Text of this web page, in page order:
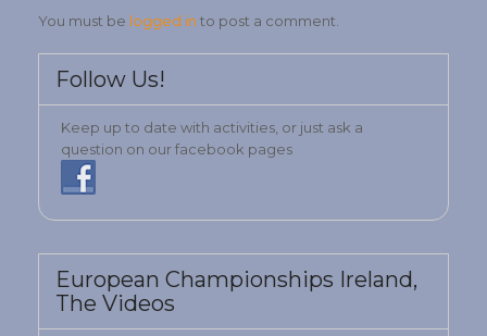
You must be logged in to post a comment.
Follow Us!
Keep up to date with activities, or just ask a
question on our facebook pages
European Championships Ireland,
The Videos